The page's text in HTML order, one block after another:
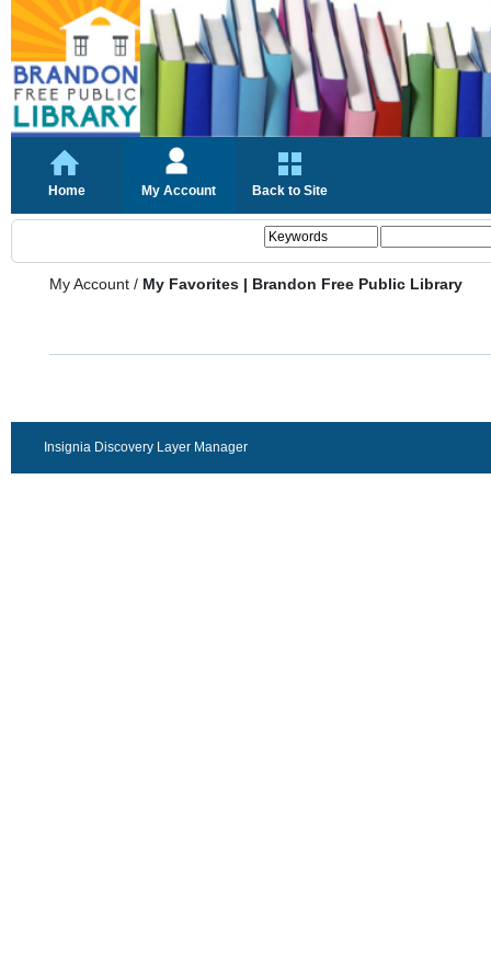
Home My Account Back to Site
My Account / My Favorites | Brandon Free Public Library
Insignia Discovery Layer Manager